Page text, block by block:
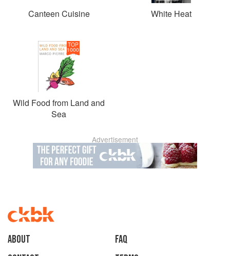
Canteen Cuisine White Heat
TOP
1000
Wild Food from Land and
Sea
Advertisement
About
faq